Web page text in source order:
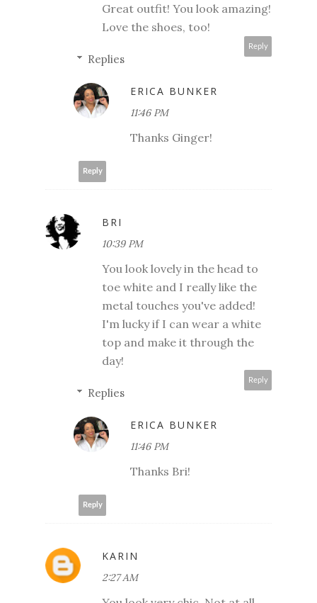
Great outfit! You look amazing!
Love the shoes, too!
Reply
Replies
ERICA BUNKER
11:46 PM
Thanks Ginger!
Reply
BRI
10:39 PM
You look lovely in the head to
toe white and I really like the
metal touches you've added!
I'm lucky if I can wear a white
top and make it through the
day!
Reply
Replies
ERICA BUNKER
11:46 PM
Thanks Bri!
Reply
KARIN
2:27 AM